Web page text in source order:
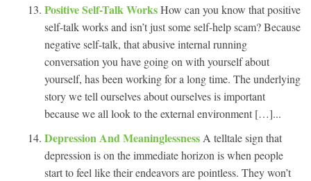
Positive Self-Talk WorksHow can you know that positive
self-talk works and isn’t just some self-help scam? Because
negative self-talk, that abusive internal running
conversation you have going on with yourself about
yourself, has been working for a long time. The underlying
story we tell ourselves about ourselves is important
because we all look to the external environment […]...
Depression And Meaninglessness A telltale sign that
depression is on the immediate horizon is when people
start to feel like their endeavors are pointless. They won’t